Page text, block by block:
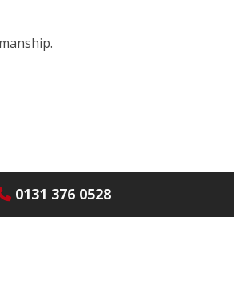
0131 376 0528